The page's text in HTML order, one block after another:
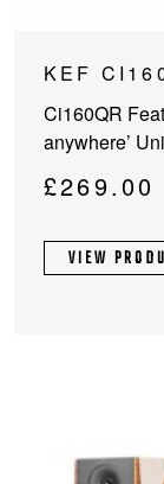
KEF
Ci160QR
anywhere’
£269.00
VIEW